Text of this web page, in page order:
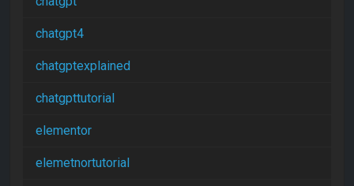
chatgpt4
chatgptexplained
chatgpttutorial
elementor
elemetnortutorial